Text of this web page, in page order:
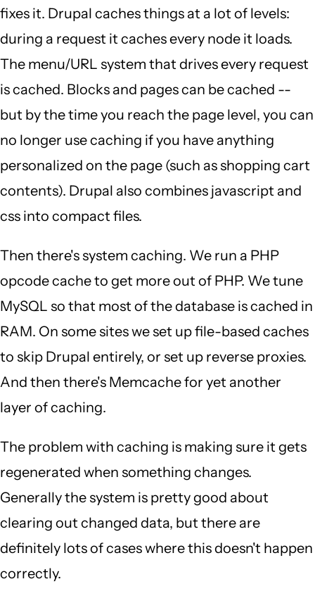
fixes it. Drupal caches things at a lot of levels:
during a request it caches every node it loads.
The menu/URL system that drives every request
is cached. Blocks and pages can be cached --
but by the time you reach the page level, you can
no longer use caching if you have anything
personalized on the page (such as shopping cart
contents). Drupal also combines javascript and
css into compact files.
Then there's system caching. We run a PHP
opcode cache to get more out of PHP. We tune
MySQL so that most of the database is cached in
RAM. On some sites we set up file-based caches
to skip Drupal entirely, or set up reverse proxies.
And then there's Memcache for yet another
layer of caching.
The problem with caching is making sure it gets
regenerated when something changes.
Generally the system is pretty good about
clearing out changed data, but there are
definitely lots of cases where this doesn't happen
correctly.